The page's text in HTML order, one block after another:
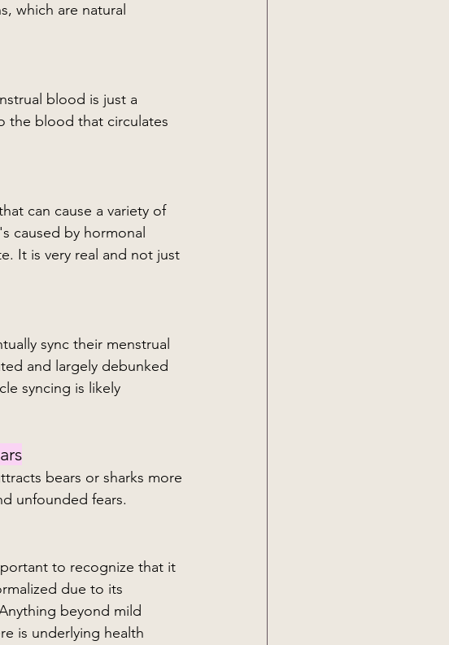
which are natural
the blood that circulates
can cause a variety of
caused by hormonal
It is very real and not just
sync their menstrual
and largely debunked
syncing is likely
bears or sharks more
unfounded fears.
to recognize that it
due to its
beyond mild
is underlying health